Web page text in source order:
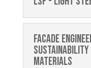
Facade
materials